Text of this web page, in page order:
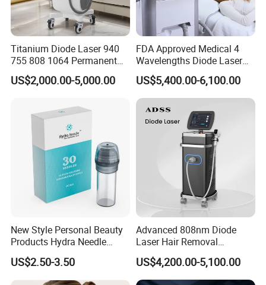
Titanium Diode Laser 940
755 808 1064 Permanent
Alexandrite Laser Hair
Removal Machine Price
Equipment Diode Laser Hair
Removal Machine
US$2,000.00-5,000.00
FDA Approved Medical 4
Wavelengths Diode Laser
Hair Removal Machine for
Clinic and Salon
US$5,400.00-6,100.00
New Style Personal Beauty
Products Hydra Needle
Hn30 Derma Stamp Skin
Care Products Produtos De
Beleza for Home Use
US$2.50-3.50
Advanced 808nm Diode
Laser Hair Removal
Machine for Solon
US$4,200.00-5,100.00